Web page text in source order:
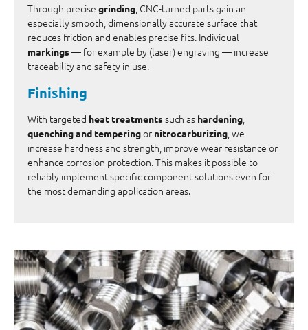
Through precise grinding , CNC-turned parts gain an
especially smooth, dimensionally accurate surface that
reduces friction and enables precise fits. Individual
markings— for example by (laser) engraving — increase
traceability and safety in use.
Finishing
With targeted heat treatmentssuch as hardening
quenching and temperingor nitrocarburizing , we
increase hardness and strength, improve wear resistance or
enhance corrosion protection. This makes it possible to
reliably implement specific component solutions even for
the most demanding application areas.